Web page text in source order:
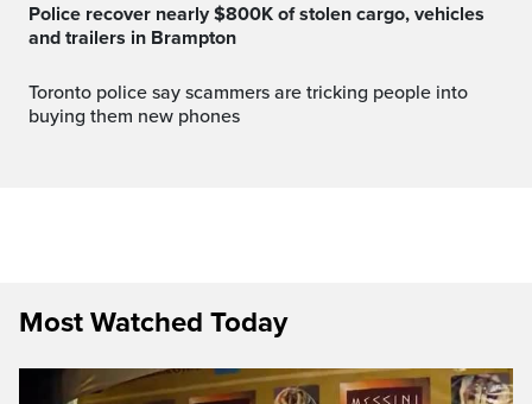
Police recover nearly $800K of stolen cargo, vehicles
and trailers in Brampton
Toronto police say scammers are tricking people into
buying them new phones
Most Watched Today